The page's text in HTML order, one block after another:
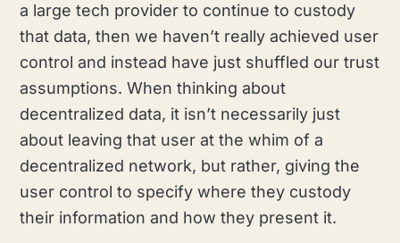
a large tech provider to continue to custody
that data, then we haven’t really achieved user
control and instead have just shuffled our trust
assumptions. When thinking about
decentralized data, it isn’t necessarily just
about leaving that user at the whim of a
decentralized network, but rather, giving the
user control to specify where they custody
their information and how they present it.